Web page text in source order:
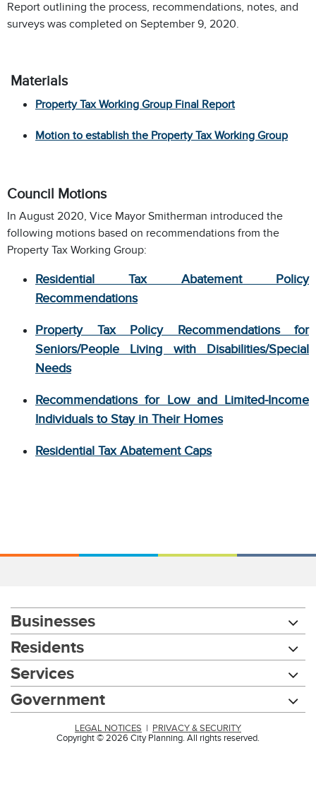
Report outlining the process, recommendations, notes, and
surveys was completed on September 9, 2020.
Materials
Property Tax Working Group Final Report
Motion to establish the Property Tax Working Group
Council Motions
In August 2020, Vice Mayor Smitherman introduced the
following motions based on recommendations from the
Property Tax Working Group:
Residential Tax Abatement Policy
Recommendations
Property Tax Policy Recommendations for
Seniors/People Living with Disabilities/Special
Needs
Recommendations for Low and Limited-Income
Individuals to Stay in Their Homes
Residential Tax Abatement Caps
Businesses
Residents
Services
Government
LEGAL NOTICES
PRIVACY & SECURITY
Copyright © 2026 City Planning. All rights reserved.